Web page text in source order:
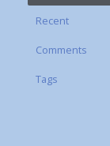
Recent
Comments
Tags